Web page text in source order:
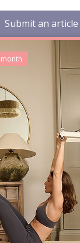
Submit an article